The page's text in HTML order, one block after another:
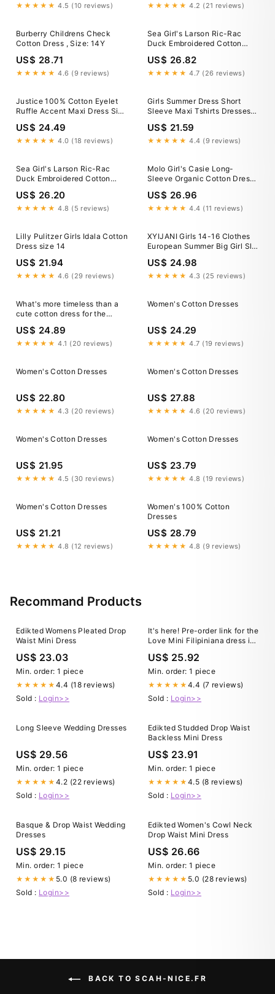
★★★★★ 4.5 (10 reviews)
Juniors Solid Lightweight
★★★★★ 4.2 (21 reviews)
Burberry Childrens Check
Cotton Dress , Size: 14Y
US$ 28.71
★★★★★ 4.6 (9 reviews)
Sea Girl's Larson Ric-Rac
Duck Embroidered Cotton
Dress, Size 2-14
US$ 26.82
★★★★★ 4.7 (26 reviews)
Justice 100% Cotton Eyelet
Ruffle Accent Maxi Dress Size
US$ 24.49
★★★★★ 4.0 (18 reviews)
Girls Summer Dress Short
Sleeve Maxi Tshirts Dresses
with Pockets Cotton Long
Dresses Size 4-14 Years (4
Years, Khaki-Plaid)
US$ 21.59
★★★★★ 4.4 (9 reviews)
Sea Girl's Larson Ric-Rac
Duck Embroidered Cotton
Dress, Size 2-14
US$ 26.20
★★★★★ 4.8 (5 reviews)
Molo Girl's Casie Long-
Sleeve Organic Cotton Dress,
Size 7-14
US$ 26.96
★★★★★ 4.4 (11 reviews)
Lilly Pulitzer Girls Idala Cotton
Dress size 14
US$ 21.94
★★★★★ 4.6 (29 reviews)
XYIJANI Girls 14-16 Clothes
European Summer Big Girl Slip
Dress Beach Ethnic Cotton
Silk Dress Children's Dress
Girls Dresses Size 14-16
US$ 24.98
★★★★★ 4.3 (25 reviews)
What's more timeless than a
cute cotton dress for the
summer? Explore new arrivals
with adorable airy silhouettes
and charming prints! Featuring
Panama
US$ 24.89
★★★★★ 4.1 (20 reviews)
Women's Cotton Dresses
US$ 24.29
★★★★★ 4.7 (19 reviews)
Women's Cotton Dresses
US$ 22.80
★★★★★ 4.3 (20 reviews)
Women's Cotton Dresses
US$ 27.88
★★★★★ 4.6 (20 reviews)
Women's Cotton Dresses
US$ 21.95
★★★★★ 4.5 (30 reviews)
Women's Cotton Dresses
US$ 23.79
★★★★★ 4.8 (19 reviews)
Women's Cotton Dresses
US$ 21.21
★★★★★ 4.8 (12 reviews)
Women's 100% Cotton
Dresses
US$ 28.79
★★★★★ 4.8 (9 reviews)
Recommand Products
Edikted Womens Pleated Drop
Waist Mini Dress
US$ 23.03
Min. order: 1 piece
★★★★★ 4.4 (18 reviews)
Sold : Login>>
It's here! Pre-order link for the
Love Mini Filipiniana dress in
✨ Crafted in structured
duchess satin, the vibrant red
is gives confidence and
celebration while
US$ 25.92
Min. order: 1 piece
★★★★★ 4.4 (7 reviews)
Sold : Login>>
Long Sleeve Wedding Dresses
US$ 29.56
Min. order: 1 piece
★★★★★ 4.2 (22 reviews)
Sold : Login>>
Edikted Studded Drop Waist
Backless Mini Dress
US$ 23.91
Min. order: 1 piece
★★★★★ 4.5 (8 reviews)
Sold : Login>>
Basque & Drop Waist Wedding
Dresses
US$ 29.15
Min. order: 1 piece
★★★★★ 5.0 (8 reviews)
Sold : Login>>
Edikted Women's Cowl Neck
Drop Waist Mini Dress
US$ 26.66
Min. order: 1 piece
★★★★★ 5.0 (28 reviews)
Sold : Login>>
BACK TO SCAH-NICE.FR